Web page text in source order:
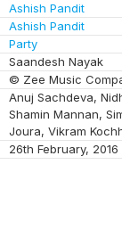
Ashish Pandit
Ashish Pandit
Party
Saandesh Nayak
© Zee Music
Anuj Sachdeva,
Shamin Mannan,
Joura, Vikram
26th February, 2016